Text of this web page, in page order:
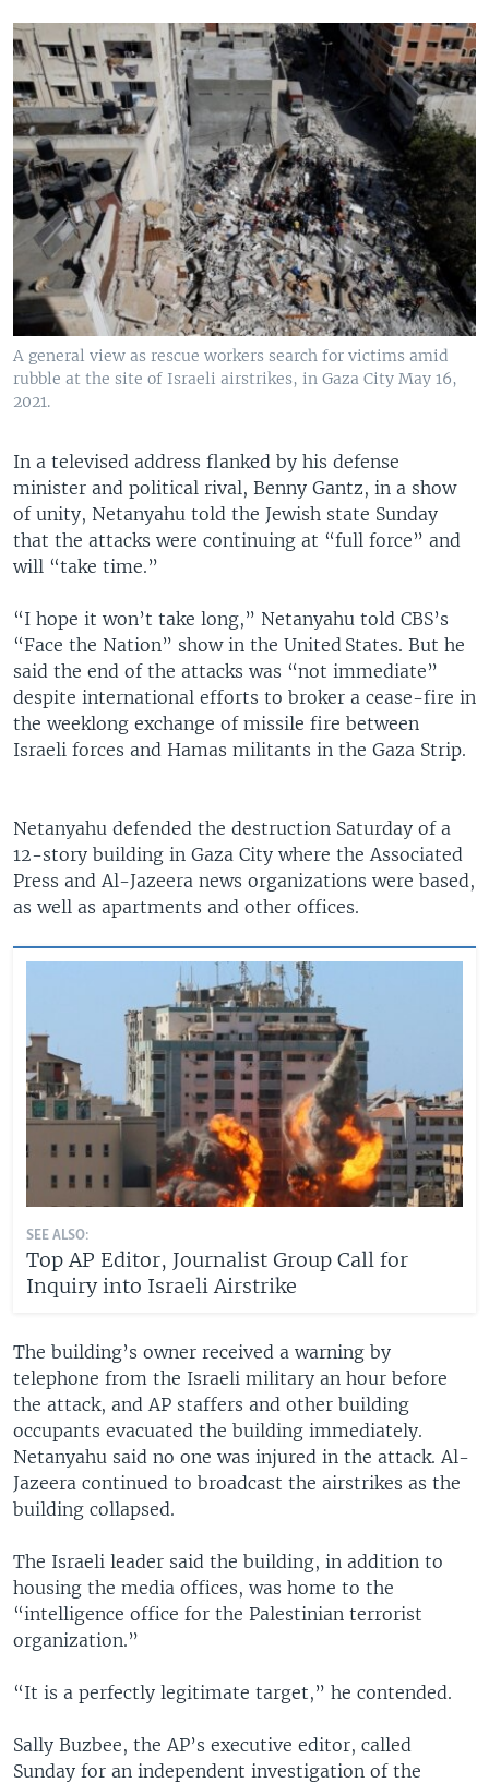
A general view as rescue workers search for victims amid
rubble at the site of Israeli airstrikes, in Gaza City May 16,
2021.
In a televised address flanked by his defense
minister and political rival, Benny Gantz, in a show
of unity, Netanyahu told the Jewish state Sunday
that the attacks were continuing at “full force” and
will “take time.”
“I hope it won’t take long,” Netanyahu told CBS’s
“Face the Nation” show in the United States. But he
said the end of the attacks was “not immediate”
despite international efforts to broker a cease-fire in
the weeklong exchange of missile fire between
Israeli forces and Hamas militants in the Gaza Strip.
Netanyahu defended the destruction Saturday of a
12-story building in Gaza City where the Associated
Press and Al-Jazeera news organizations were based,
as well as apartments and other offices.
SEE ALSO:
Top AP Editor, Journalist Group Call for
Inquiry into Israeli Airstrike
The building’s owner received a warning by
telephone from the Israeli military an hour before
the attack, and AP staffers and other building
occupants evacuated the building immediately.
Netanyahu said no one was injured in the attack. Al-
Jazeera continued to broadcast the airstrikes as the
building collapsed.
The Israeli leader said the building, in addition to
housing the media offices, was home to the
“intelligence office for the Palestinian terrorist
organization.”
“It is a perfectly legitimate target,” he contended.
Sally Buzbee, the AP’s executive editor, called
Sunday for an independent investigation of the